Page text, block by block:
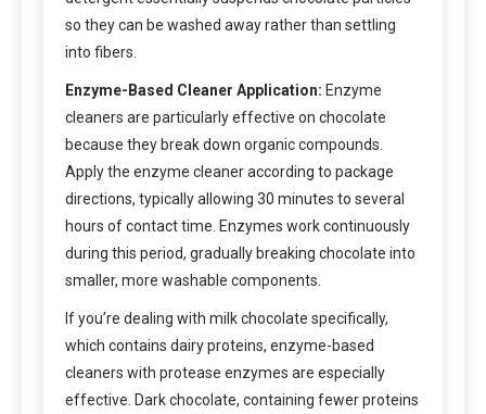
so they can be washed away rather than settling
into fibers.
Enzyme-Based Cleaner Application: Enzyme
cleaners are particularly effective on chocolate
because they break down organic compounds.
Apply the enzyme cleaner according to package
directions, typically allowing 30 minutes to several
hours of contact time. Enzymes work continuously
during this period, gradually breaking chocolate into
smaller, more washable components.
If you’re dealing with milk chocolate specifically,
which contains dairy proteins, enzyme-based
cleaners with protease enzymes are especially
effective. Dark chocolate, containing fewer proteins